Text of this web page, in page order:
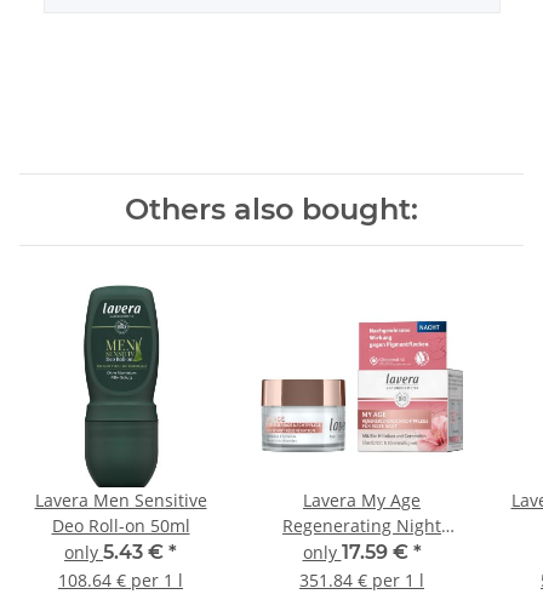
Others also bought:
Lavera Men Sensitive
Deo Roll-on 50ml
only 5.43 € *
108.64 € per 1 l
Lavera My Age
Regenerating Night
Cream 50ml
only 17.59 € *
351.84 € per 1 l